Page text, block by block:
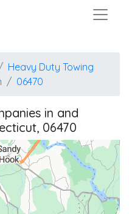
Heavy Duty Towing
06470
in and
06470